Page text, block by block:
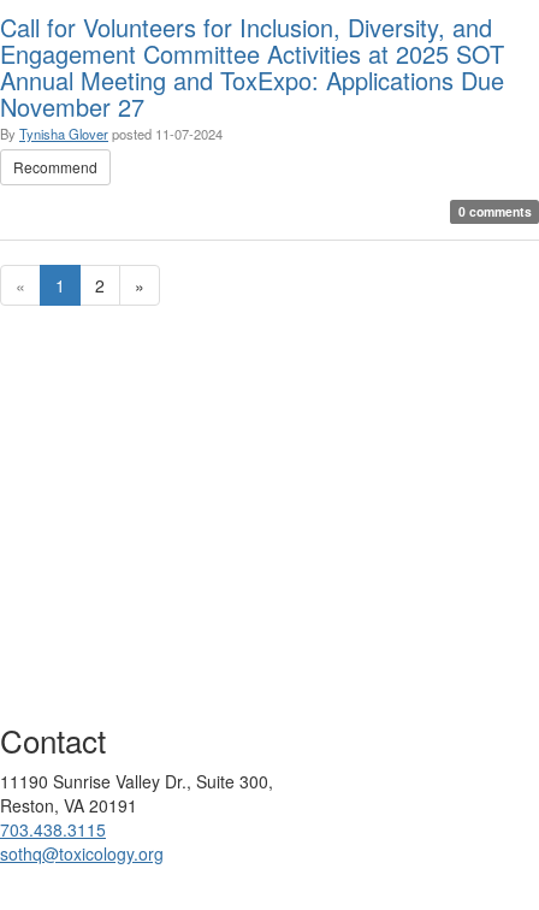
Call for Volunteers for Inclusion, Diversity, and
Engagement Committee Activities at 2025 SOT
Annual Meeting and ToxExpo: Applications Due
November 27
By Tynisha Gloverposted 11-07-2024
Recommend
0 comments
« 1 2 »
Contact
11190 Sunrise Valley Dr., Suite 300,
Reston, VA 20191
703.438.3115
sothq@toxicology.org